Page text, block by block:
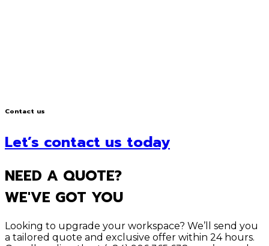
Contact us
Let’s contact us today
NEED A QUOTE?
WE'VE GOT YOU
Looking to upgrade your workspace? We’ll send you
a tailored quote and exclusive offer within 24 hours.